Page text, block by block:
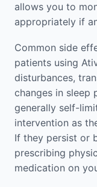
allows you to
appropriately if
Common side
patients using
disturbances,
changes in sleep
generally self-
intervention as
If they persist or
prescribing
medication on